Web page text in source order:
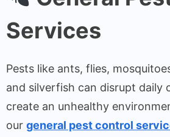
Services
Pests like ants, flies,
and silverfish can disrupt daily
create an unhealthy
our general pest control